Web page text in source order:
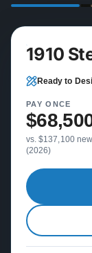
1910
Ready to
PAY ONCE
vs. $137,100
(2026)